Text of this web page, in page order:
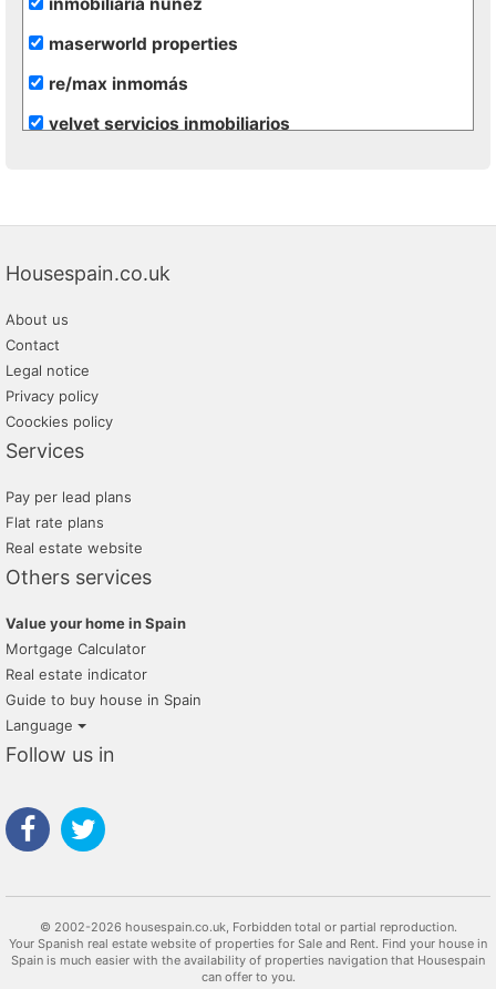
maserworld properties
re/max inmomás
velvet servicios inmobiliarios
Housespain.co.uk
About us
Contact
Legal notice
Privacy policy
Coockies policy
Services
Pay per lead plans
Flat rate plans
Real estate website
Others services
Value your home in Spain
Mortgage Calculator
Real estate indicator
Guide to buy house in Spain
Language
Follow us in
© 2002-2026 housespain.co.uk, Forbidden total or partial reproduction.
Your Spanish real estate website of properties for Sale and Rent. Find your house in
Spain is much easier with the availability of properties navigation that Housespain
can offer to you.